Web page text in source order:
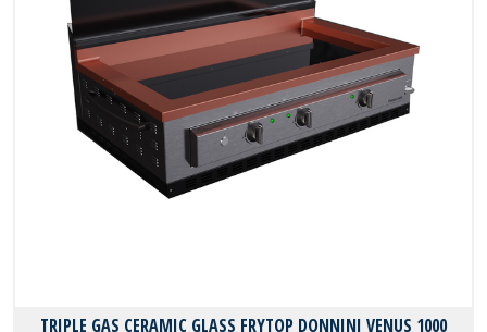
TRIPLE GAS CERAMIC GLASS FRYTOP DONNINI VENUS 1000